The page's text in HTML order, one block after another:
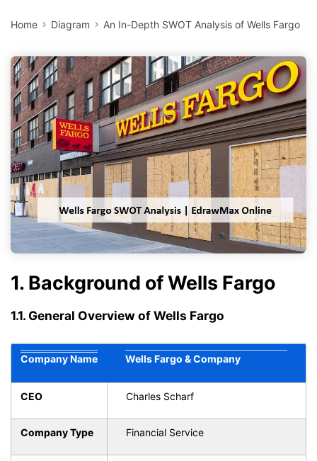
Home Diagram An In-Depth SWOT Analysis of Wells Fargo
1. Background of Wells Fargo
1.1. General Overview of Wells Fargo
Company Name Wells Fargo & Company
CEO Charles Scharf
Company Type Financial Service